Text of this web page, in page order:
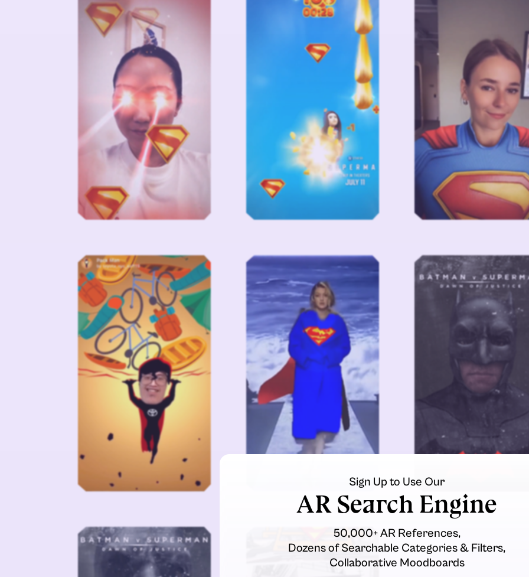
Sign Up to Use Our
AR Search Engine
50,000+ AR References,
Dozens of Searchable Categories & Filters,
Collaborative Moodboards